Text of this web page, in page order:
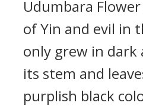
Udumbara
of Yin and evil in
only grew in dark
its stem and
purplish black